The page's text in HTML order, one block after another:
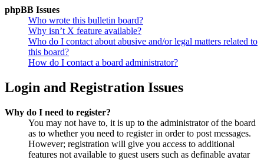
phpBB Issues
Who wrote this bulletin board?
Why isn’t X feature available?
Who do I contact about abusive and/or legal matters related to
this board?
How do I contact a board administrator?
Login and Registration Issues
Why do I need to register?
You may not have to, it is up to the administrator of the board
as to whether you need to register in order to post messages.
However; registration will give you access to additional
features not available to guest users such as definable avatar